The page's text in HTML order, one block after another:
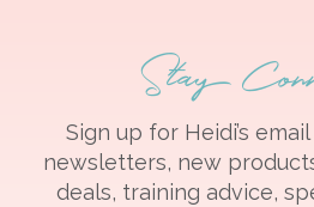
Stay
Sign up for Heidi’s
newsletters, new
deals, training advice,